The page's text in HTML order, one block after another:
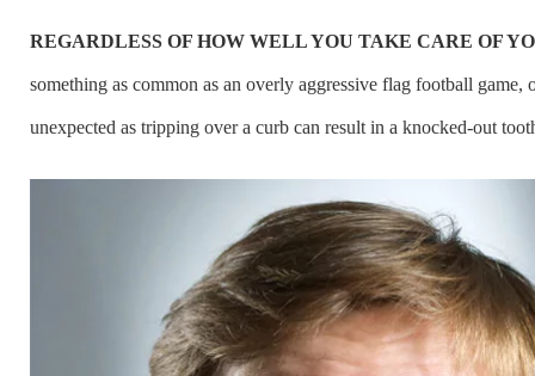
REGARDLESS OF HOW WELL YOU TAKE CARE OF
something as common as an overly aggressive flag football game,
unexpected as tripping over a curb can result in a knocked-out